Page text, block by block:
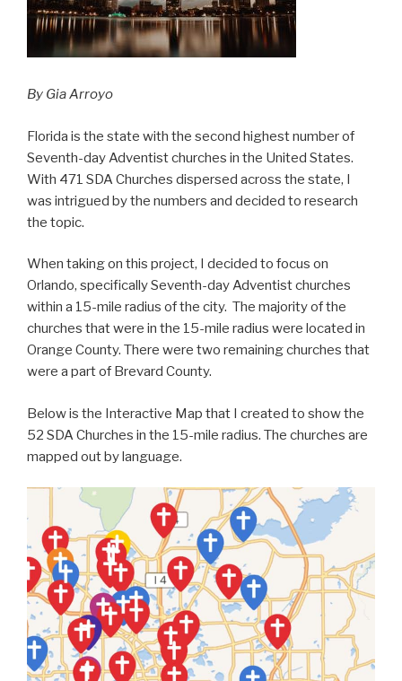
By Gia Arroyo
Florida is the state with the second highest number of
Seventh-day Adventist churches in the United States.
With 471 SDA Churches dispersed across the state, I
was intrigued by the numbers and decided to research
the topic.
When taking on this project, I decided to focus on
Orlando, specifically Seventh-day Adventist churches
within a 15-mile radius of the city. The majority of the
churches that were in the 15-mile radius were located in
Orange County. There were two remaining churches that
were a part of Brevard County.
Below is the Interactive Map that I created to show the
52 SDA Churches in the 15-mile radius. The churches are
mapped out by language.